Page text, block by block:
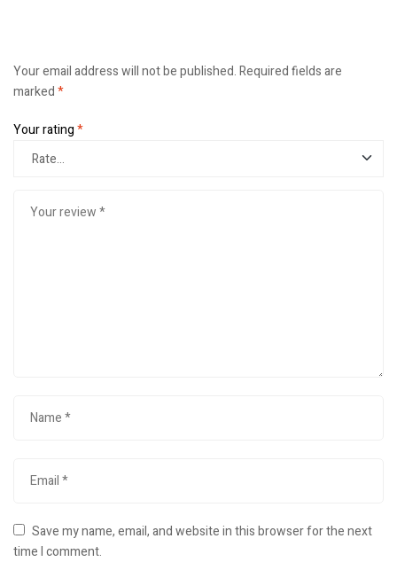
Your email address will not be published.Required fields are
marked*
Your rating*
Save my name, email, and website in this browser for the next
time I comment.